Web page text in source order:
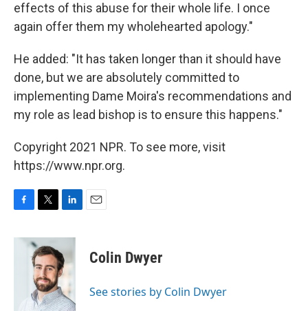
effects of this abuse for their whole life. I once
again offer them my wholehearted apology."
He added: "It has taken longer than it should have
done, but we are absolutely committed to
implementing Dame Moira's recommendations and
my role as lead bishop is to ensure this happens."
Copyright 2021 NPR. To see more, visit
https://www.npr.org.
c
i
t
t
e
r
n
k
e
d
I
n
Colin Dwyer
See stories by Colin Dwyer